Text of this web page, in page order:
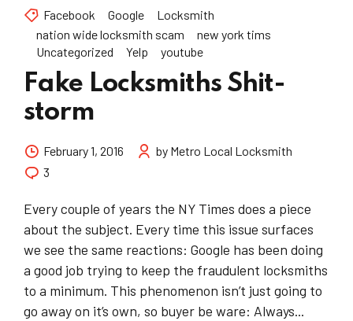
Facebook Google
Locksmith
nation wide locksmith scam
new york tims
Uncategorized
Yelp youtube
Fake Locksmiths Shit-
storm
February 1, 2016
by Metro Local Locksmith
3
Every couple of years the NY Times does a piece
about the subject. Every time this issue surfaces
we see the same reactions: Google has been doing
a good job trying to keep the fraudulent locksmiths
to a minimum. This phenomenon isn’t just going to
go away on it’s own, so buyer be ware: Always...